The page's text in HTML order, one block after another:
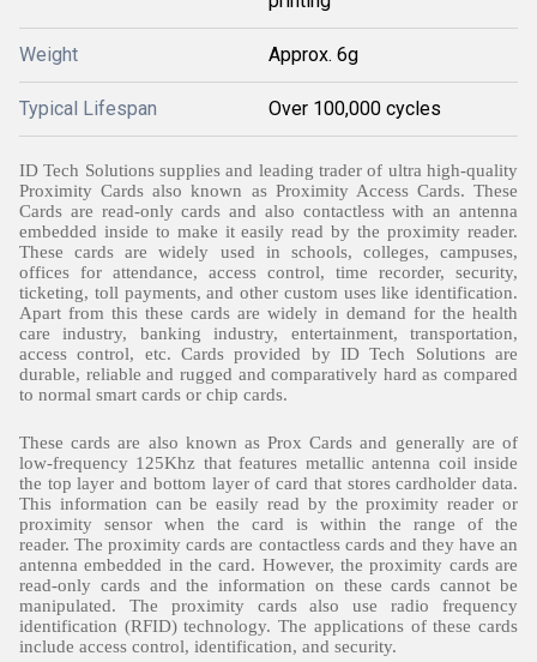
Weight Approx. 6g
Typical Lifespan Over 100,000 cycles
ID Tech Solutions supplies and leading trader of ultra high-quality
Proximity Cards also known as Proximity Access Cards. These
Cards are read-only cards and also contactless with an antenna
embedded inside to make it easily read by the proximity reader.
These cards are widely used in schools, colleges, campuses,
offices for attendance, access control, time recorder, security,
ticketing, toll payments, and other custom uses like identification.
Apart from this these cards are widely in demand for the health
care industry, banking industry, entertainment, transportation,
access control, etc. Cards provided by ID Tech Solutions are
durable, reliable and rugged and comparatively hard as compared
to normal smart cards or chip cards.
These cards are also known as Prox Cards and generally are of
low-frequency 125Khz that features metallic antenna coil inside
the top layer and bottom layer of card that stores cardholder data.
This information can be easily read by the proximity reader or
proximity sensor when the card is within the range of the
reader. The proximity cards are contactless cards and they have an
antenna embedded in the card. However, the proximity cards are
read-only cards and the information on these cards cannot be
manipulated. The proximity cards also use radio frequency
identification (RFID) technology. The applications of these cards
include access control, identification, and security.